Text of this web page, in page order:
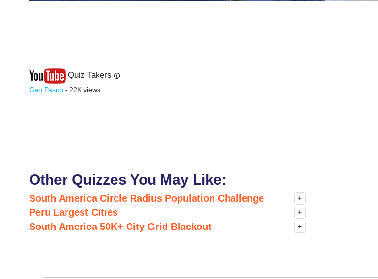
Quiz Takers
Geo Pasch - 22K views
Other Quizzes You May Like:
South America Circle Radius Population Challenge +
Peru Largest Cities +
South America 50K+ City Grid Blackout +
Next
Last